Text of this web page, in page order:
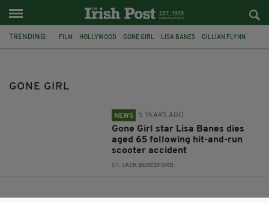
TRENDING: FILM HOLLYWOOD GONE GIRL LISA BANES GILLIAN FLYNN
GONE GIRL
NEWS 5 YEARS AGO
Gone Girl star Lisa Banes dies
aged 65 following hit-and-run
scooter accident
BY:JACK BERESFORD